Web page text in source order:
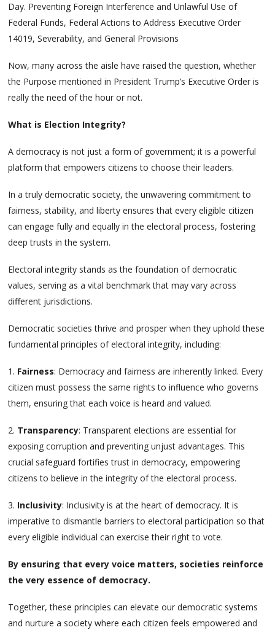
Day. Preventing Foreign Interference and Unlawful Use of
Federal Funds, Federal Actions to Address Executive Order
14019, Severability, and General Provisions
Now, many across the aisle have raised the question, whether
the Purpose mentioned in President Trump’s Executive Order is
really the need of the hour or not.
What is Election Integrity?
A democracy is not just a form of government; it is a powerful
platform that empowers citizens to choose their leaders.
In a truly democratic society, the unwavering commitment to
fairness, stability, and liberty ensures that every eligible citizen
can engage fully and equally in the electoral process, fostering
deep trusts in the system.
Electoral integrity stands as the foundation of democratic
values, serving as a vital benchmark that may vary across
different jurisdictions.
Democratic societies thrive and prosper when they uphold these
fundamental principles of electoral integrity, including:
1. Fairness: Democracy and fairness are inherently linked. Every
citizen must possess the same rights to influence who governs
them, ensuring that each voice is heard and valued.
2. Transparency: Transparent elections are essential for
exposing corruption and preventing unjust advantages. This
crucial safeguard fortifies trust in democracy, empowering
citizens to believe in the integrity of the electoral process.
3. Inclusivity: Inclusivity is at the heart of democracy. It is
imperative to dismantle barriers to electoral participation so that
every eligible individual can exercise their right to vote.
By ensuring that every voice matters, societies reinforce
the very essence of democracy.
Together, these principles can elevate our democratic systems
and nurture a society where each citizen feels empowered and